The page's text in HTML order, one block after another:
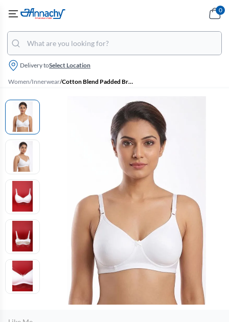
Delivery toSelect Location
0
Women/Innerwear/ Cotton Blend Padded Bra for Women